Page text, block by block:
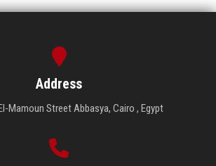
Address
Mamoun Street Abbasya, Cairo , Egypt